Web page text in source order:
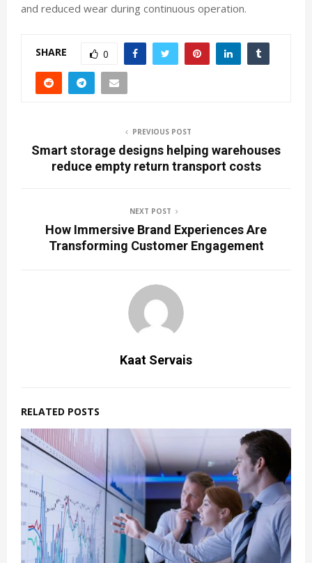
and reduced wear during continuous operation.
SHARE 0
PREVIOUS POST
Smart storage designs helping warehouses
reduce empty return transport costs
NEXT POST
How Immersive Brand Experiences Are
Transforming Customer Engagement
Kaat Servais
RELATED POSTS